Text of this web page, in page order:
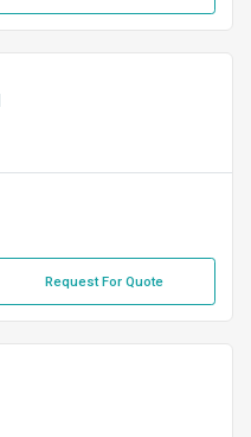
Request For Quote